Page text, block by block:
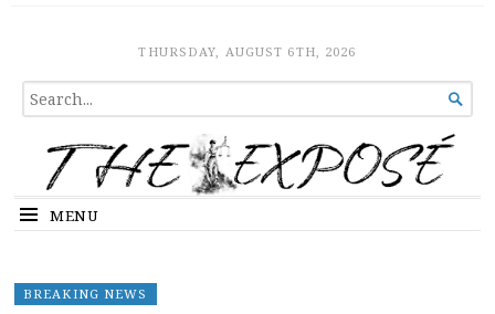
The ExposeTHURSDAY, AUGUST 6TH, 2026
SEARCH
FOR...

MENU
BREAKING NEWS